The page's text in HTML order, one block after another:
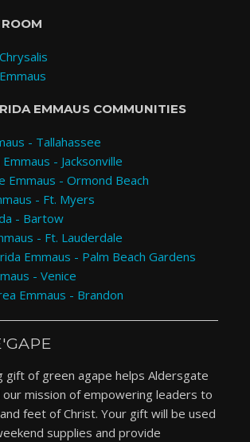
EMMAUS COMMUNITIES
- Tallahassee
- Jacksonville
Emmaus - Ormond Beach
- Ft. Myers
- Bartow
- Ft. Lauderdale
Emmaus - Palm Beach Gardens
- Venice
Emmaus - Brandon
gift of green agape helps Aldersgate
our mission of empowering leaders to
feet of Christ. Your gift will be used
supplies and provide